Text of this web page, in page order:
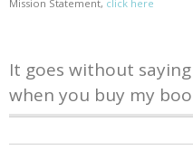
Mission Statement, click here
It goes without
when you buy my